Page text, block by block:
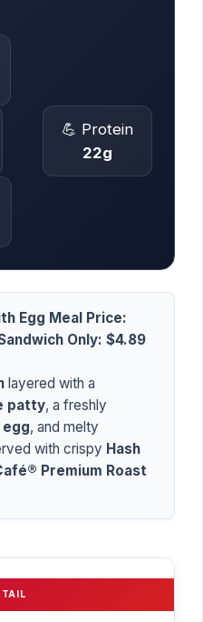
💪 Protein
22g
Egg Meal Price:
Only: $4.89
layered with a
patty, a freshly
egg, and melty
with crispy Hash
Premium Roast